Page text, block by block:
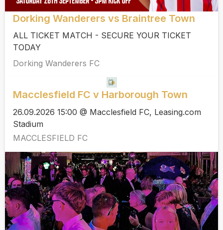
Dorking Wanderers vs Braintree Town
ALL TICKET MATCH - SECURE YOUR TICKET
TODAY
Dorking Wanderers FC
Macclesfield FC v Harborough Town
26.09.2026 15:00 @ Macclesfield FC, Leasing.com
Stadium
MACCLESFIELD FC